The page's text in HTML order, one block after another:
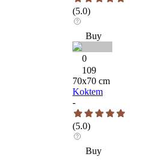
(5.0)
Buy
0
109
70x70 cm
Koktem
-
(5.0)
Buy